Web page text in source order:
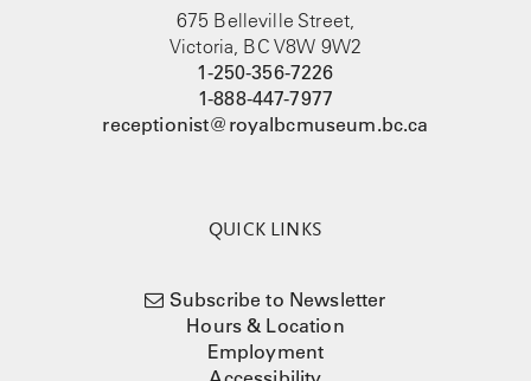
675 Belleville Street,
Victoria, BC V8W 9W2
1-250-356-7226
1-888-447-7977
receptionist@royalbcmuseum.bc.ca
QUICK LINKS
Subscribe to Newsletter
Hours & Location
Employment